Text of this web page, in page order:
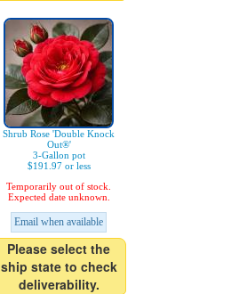
Shrub Rose 'Double Knock
Out®'
3-Gallon pot
$191.97 or less
Temporarily out of stock.
Expected date unknown.
Email when available
Please select the
ship state to check
deliverability.